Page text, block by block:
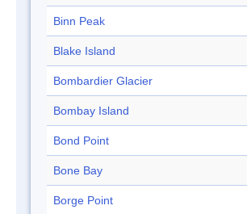
Binn Peak
Blake Island
Bombardier Glacier
Bombay Island
Bond Point
Bone Bay
Borge Point